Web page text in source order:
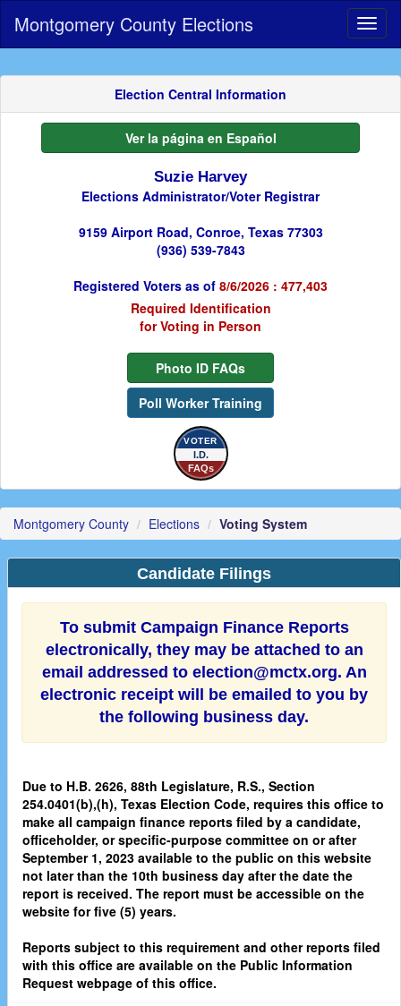
Montgomery County Elections
Election Central Information
Ver la página en Español
Suzie Harvey
Elections Administrator/Voter Registrar
9159 Airport Road, Conroe, Texas 77303
(936) 539-7843
Registered Voters as of 8/6/2026 : 477,403
Required Identification
for Voting in Person
Photo ID FAQs
Poll Worker Training
VOTER
I.D.
FAQs
Montgomery County Elections Voting System
Candidate Filings
To submit Campaign Finance Reports
electronically, they may be attached to an
email addressed to election@mctx.org. An
electronic receipt will be emailed to you by
the following business day.
Due to H.B. 2626, 88th Legislature, R.S., Section
254.0401(b),(h), Texas Election Code, requires this office to
make all campaign finance reports filed by a candidate,
officeholder, or specific-purpose committee on or after
September 1, 2023 available to the public on this website
not later than the 10th business day after the date the
report is received. The report must be accessible on the
website for five (5) years.
Reports subject to this requirement and other reports filed
with this office are available on the Public Information
Request webpage of this office.